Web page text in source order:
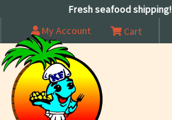
Fresh seafood shipping!
My Account
Cart